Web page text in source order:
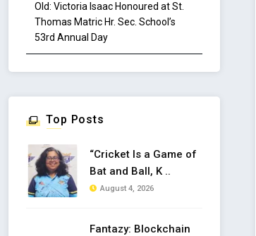
Old: Victoria Isaac Honoured at St.
Thomas Matric Hr. Sec. School’s
53rd Annual Day
Top Posts
“Cricket Is a Game of
Bat and Ball, K ..
August 4, 2026
Fantazy: Blockchain